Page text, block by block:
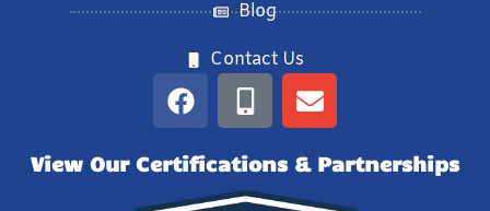
Blog
Contact Us
View Our Certifications & Partnerships